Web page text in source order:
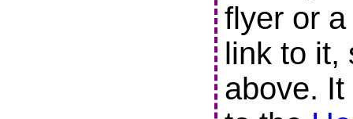
flyer or
link to it,
above.